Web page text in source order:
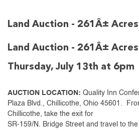
Land Auction - 261Â±
Land Auction - 261Â±
Thursday, July 13th at 6pm
AUCTION LOCATION: Quality Inn
Plaza Blvd., Chillicothe, Ohio 45601.
Chillicothe, take the exit for
SR-159/N. Bridge Street and travel to